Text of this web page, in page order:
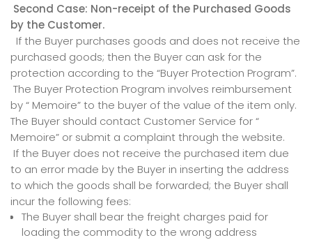
Second Case: Non-receipt of the Purchased Goods
by the Customer.
If the Buyer purchases goods and does not receive the
purchased goods; then the Buyer can ask for the
protection according to the “Buyer Protection Program”.
The Buyer Protection Program involves reimbursement
by “ Memoire” to the buyer of the value of the item only.
The Buyer should contact Customer Service for “
Memoire” or submit a complaint through the website.
If the Buyer does not receive the purchased item due
to an error made by the Buyer in inserting the address
to which the goods shall be forwarded; the Buyer shall
incur the following fees:
The Buyer shall bear the freight charges paid for
loading the commodity to the wrong address